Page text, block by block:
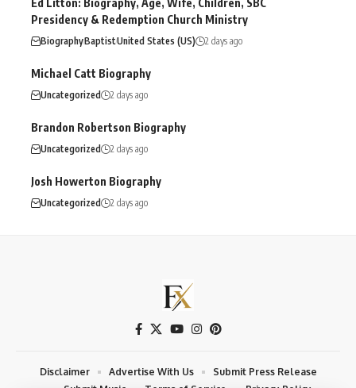
Ed Litton: Biography, Age, Wife, Children, SBC
Presidency & Redemption Church Ministry
BiographyBaptistUnited States (US) 2 days ago
Michael Catt Biography
Uncategorized 2 days ago
Brandon Robertson Biography
Uncategorized 2 days ago
Josh Howerton Biography
Uncategorized 2 days ago
Disclaimer Advertise With Us
Submit Press Release